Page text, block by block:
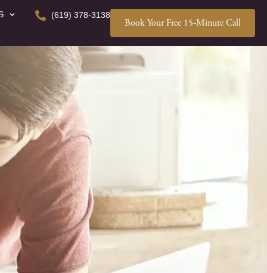
(619) 378-3138
Book Your Free 15-Minute Call